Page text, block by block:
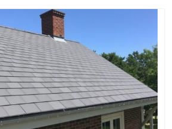
essential to plan the dimensions and
by measuring the area where the
ensuring you have a good idea
structural integrity. Gather your
timber, screws, and
Once you have everything
steps: Mark the Layout:
timber to outline where your wall
right angles for corners. Create
wall frame by cutting lengths of
parallel to each other, securing
Blog Image